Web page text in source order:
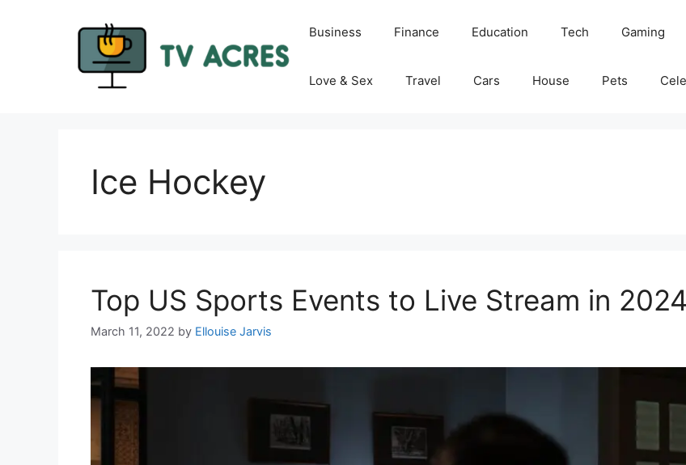
Business Finance Education Tech Gaming
Love & Sex Travel Cars House Pets
Ice Hockey
Top US Sports Events to Live Stream in 2024
March 11, 2022 by Ellouise Jarvis